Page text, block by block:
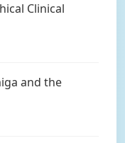
Clinical
and the